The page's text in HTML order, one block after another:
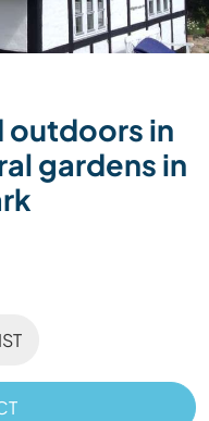
outdoors in
gardens in